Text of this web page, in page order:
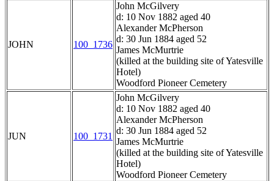
JOHN 100_1736
John McGilvery
d: 10 Nov 1882 aged 40
Alexander McPherson
d: 30 Jun 1884 aged 52
James McMurtrie
(killed at the building site of Yatesville
Hotel)
Woodford Pioneer Cemetery
JUN 100_1731
John McGilvery
d: 10 Nov 1882 aged 40
Alexander McPherson
d: 30 Jun 1884 aged 52
James McMurtrie
(killed at the building site of Yatesville
Hotel)
Woodford Pioneer Cemetery